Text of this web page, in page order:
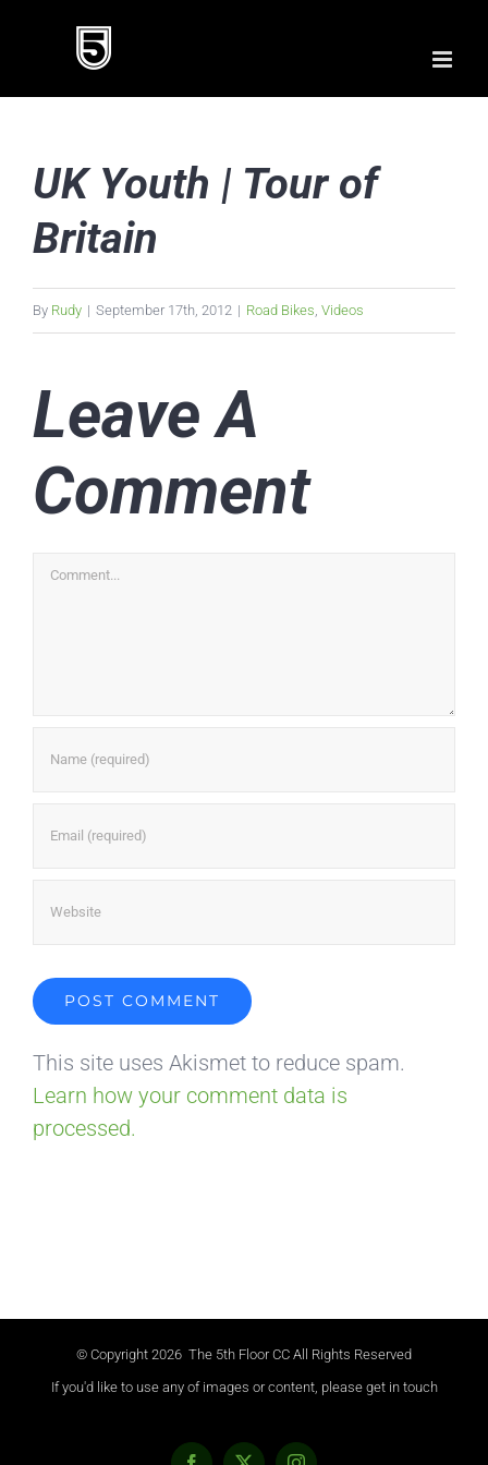
UK Youth | Tour of
Britain
By Rudy | September 17th, 2012 | Road Bikes Videos
Leave A
Comment
Comment
This site uses Akismet to reduce spam.
Learn how your comment data is
processed.
© Copyright 2026 The 5th Floor CC All Rights Reserved
If you'd like to use any of images or content, please get in touch